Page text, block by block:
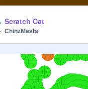
Scratch Cat
ChinzMasta